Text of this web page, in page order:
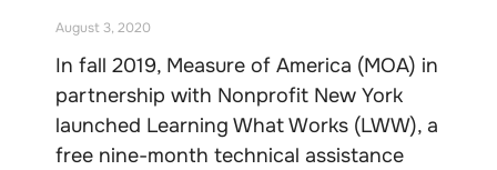
August 3, 2020
In fall 2019, Measure of America (MOA) in
partnership with Nonprofit New York
launched Learning What Works (LWW), a
free nine-month technical assistance